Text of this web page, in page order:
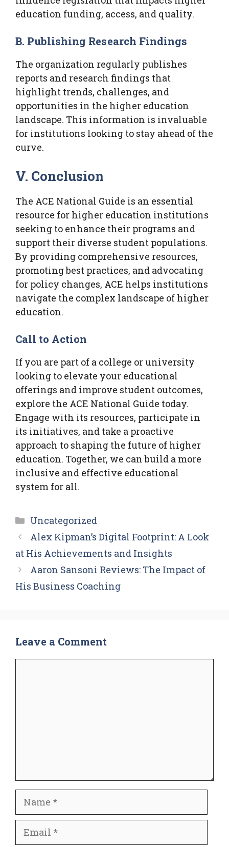
education funding, access, and quality.
B. Publishing Research Findings
The organization regularly publishes
reports and research findings that
highlight trends, challenges, and
opportunities in the higher education
landscape. This information is invaluable
for institutions looking to stay ahead of the
curve.
V. Conclusion
The ACE National Guide is an essential
resource for higher education institutions
seeking to enhance their programs and
support their diverse student populations.
By providing comprehensive resources,
promoting best practices, and advocating
for policy changes, ACE helps institutions
navigate the complex landscape of higher
education.
Call to Action
If you are part of a college or university
looking to elevate your educational
offerings and improve student outcomes,
explore the ACE National Guide today.
Engage with its resources, participate in
its initiatives, and take a proactive
approach to shaping the future of higher
education. Together, we can build a more
inclusive and effective educational
system for all.
Categories
Uncategorized
Alex Kipman’s Digital Footprint: A Look
at His Achievements and Insights
Aaron Sansoni Reviews: The Impact of
His Business Coaching
Leave a Comment